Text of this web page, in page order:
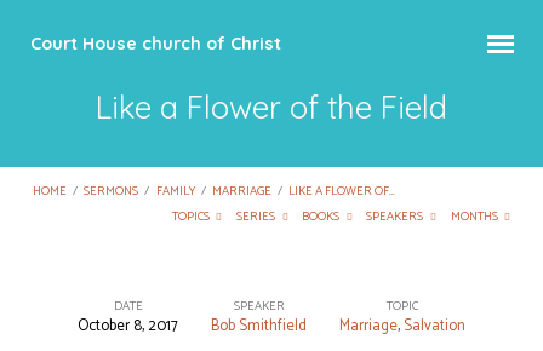
Court House church of Christ
Like a Flower of the Field
HOME / SERMONS / FAMILY / MARRIAGE / LIKE A FLOWER OF…
TOPICS
SERIES BOOKS SPEAKERS MONTHS
DATE
October 8, 2017
SPEAKER
Bob Smithfield
TOPIC
Marriage,Salvation